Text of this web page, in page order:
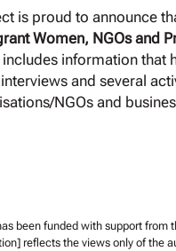
is proud to announce
Women, NGOs and
information that
and several
NGOs and
been funded with support from
reflects the views only of the